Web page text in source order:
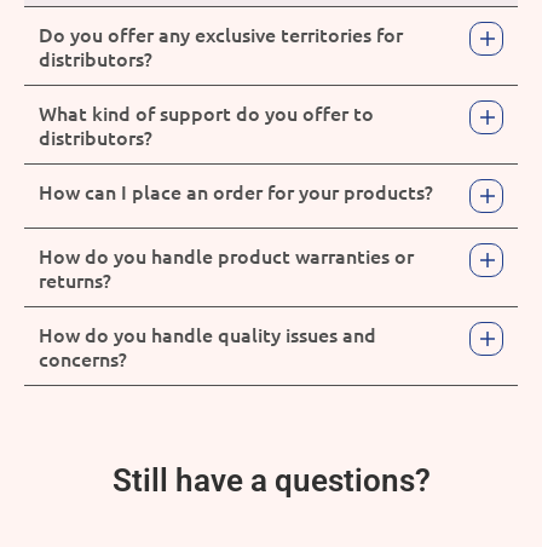
Do you offer any exclusive territories for
distributors?
What kind of support do you offer to
distributors?
How can I place an order for your products?
How do you handle product warranties or
returns?
How do you handle quality issues and
concerns?
Still have a questions?